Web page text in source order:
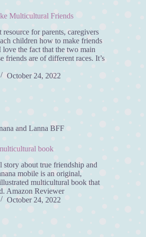
Multicultural Friends
for parents, caregivers
children how to make friends
the fact that the two main
friends are of different races. It’s
October 24, 2022
and Lanna BFF
book
about true friendship and
mobile is an original,
multicultural book that
Amazon Reviewer
October 24, 2022